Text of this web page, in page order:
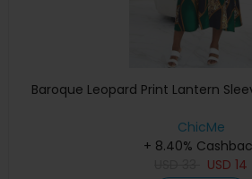
Baroque Leopard Print Lantern
ChicMe
+ 8.40%
USD 14